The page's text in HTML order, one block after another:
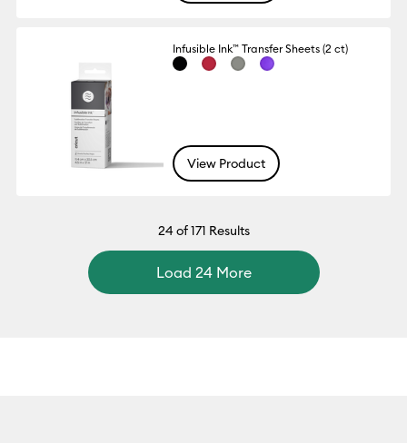
Infusible Ink™ Transfer Sheets (2 ct)
View Product
24of 171 Results
Load 24 More